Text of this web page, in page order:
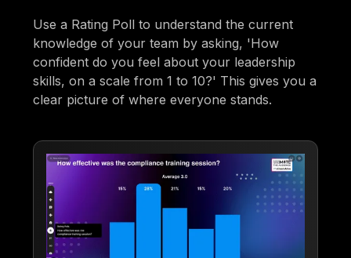
Use a Rating Poll to understand the current
knowledge of your team by asking, 'How
confident do you feel about your leadership
skills, on a scale from 1 to 10?' This gives you a
clear picture of where everyone stands.